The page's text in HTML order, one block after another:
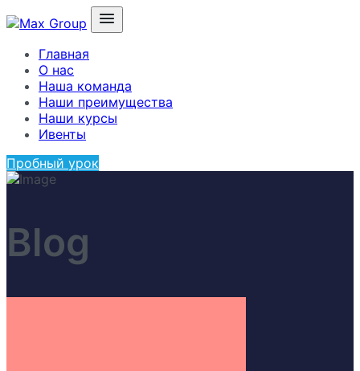
Главная
О нас
Наша команда
Наши преимущества
Наши курсы
Ивенты
Пробный урок
Blog